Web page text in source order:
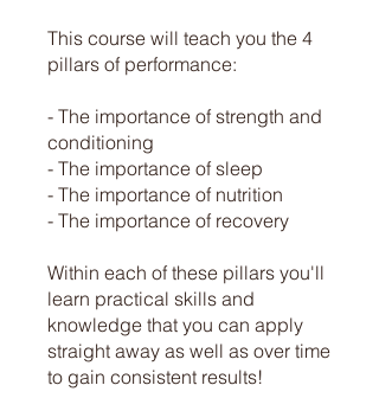
This course will teach you the 4
pillars of performance:
- The importance of strength and
conditioning
- The importance of sleep
- The importance of nutrition
- The importance of recovery
Within each of these pillars you'll
learn practical skills and
knowledge that you can apply
straight away as well as over time
to gain consistent results!